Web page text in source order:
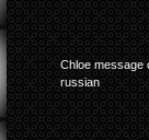
Chloe message
russian